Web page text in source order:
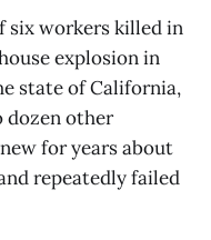
six workers killed in
explosion in
state of California,
dozen other
for years about
repeatedly failed